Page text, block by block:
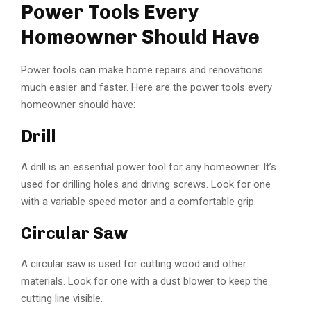
Power Tools Every
Homeowner Should Have
Power tools can make home repairs and renovations
much easier and faster. Here are the power tools every
homeowner should have:
Drill
A drill is an essential power tool for any homeowner. It’s
used for drilling holes and driving screws. Look for one
with a variable speed motor and a comfortable grip.
Circular Saw
A circular saw is used for cutting wood and other
materials. Look for one with a dust blower to keep the
cutting line visible.